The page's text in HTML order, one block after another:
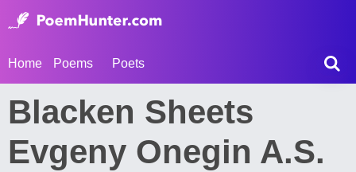
Home Poems Poets
Blacken Sheets
Evgeny Onegin A.S.